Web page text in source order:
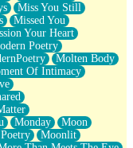
Miss You Still
Missed You
Your Heart
Poetry
Molten Body
Of Intimacy
Monday
Moon
Moonlit